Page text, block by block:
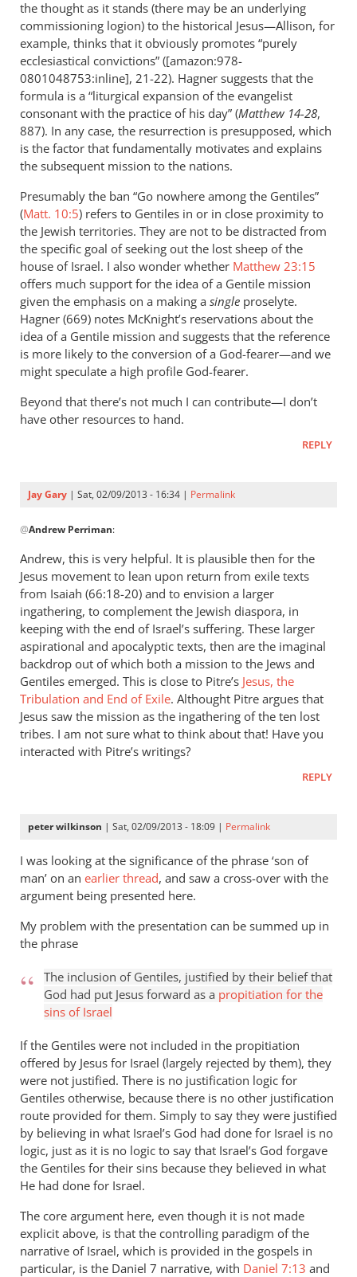
the thought as it stands (there may be an underlying
commissioning logion) to the historical Jesus—Allison, for
example, thinks that it obviously promotes “purely
ecclesiastical convictions” ([amazon:978-
0801048753:inline], 21-22). Hagner suggests that the
formula is a “liturgical expansion of the evangelist
consonant with the practice of his day” (Matthew 14-28,
887). In any case, the resurrection is presupposed, which
is the factor that fundamentally motivates and explains
the subsequent mission to the nations.
Presumably the ban “Go nowhere among the Gentiles”
(Matt. 10:5) refers to Gentiles in or in close proximity to
the Jewish territories. They are not to be distracted from
the specific goal of seeking out the lost sheep of the
house of Israel. I also wonder whether Matthew 23:15
offers much support for the idea of a Gentile mission
given the emphasis on a making a single proselyte.
Hagner (669) notes McKnight’s reservations about the
idea of a Gentile mission and suggests that the reference
is more likely to the conversion of a God-fearer—and we
might speculate a high profile God-fearer.
Beyond that there’s not much I can contribute—I don’t
have other resources to hand.
REPLY
Jay Gary | Sat, 02/09/2013 - 16:34 | Permalink
reply
to
Jay,
thanks
for
the response.
by
Andrew
Perriman
@Andrew Perriman:
Andrew, this is very helpful. It is plausible then for the
Jesus movement to lean upon return from exile texts
from Isaiah (66:18-20) and to envision a larger
ingathering, to complement the Jewish diaspora, in
keeping with the end of Israel’s suffering. These larger
aspirational and apocalyptic texts, then are the imaginal
backdrop out of which both a mission to the Jews and
Gentiles emerged. This is close to Pitre’s Jesus, the
Tribulation and End of Exile. Althought Pitre argues that
Jesus saw the mission as the ingathering of the ten lost
tribes. I am not sure what to think about that! Have you
interacted with Pitre’s writings?
REPLY
peter wilkinson | Sat, 02/09/2013 - 18:09 | Permalink
I was looking at the significance of the phrase ‘son of
man’ on an earlier thread, and saw a cross-over with the
argument being presented here.
My problem with the presentation can be summed up in
the phrase
The inclusion of Gentiles, justified by their belief that
God had put Jesus forward as a propitiation for the
sins of Israel
If the Gentiles were not included in the propitiation
offered by Jesus for Israel (largely rejected by them), they
were not justified. There is no justification logic for
Gentiles otherwise, because there is no other justification
route provided for them. Simply to say they were justified
by believing in what Israel’s God had done for Israel is no
logic, just as it is no logic to say that Israel’s God forgave
the Gentiles for their sins because they believed in what
He had done for Israel.
The core argument here, even though it is not made
explicit above, is that the controlling paradigm of the
narrative of Israel, which is provided in the gospels in
particular, is the Daniel 7 narrative, with Daniel 7:13 and